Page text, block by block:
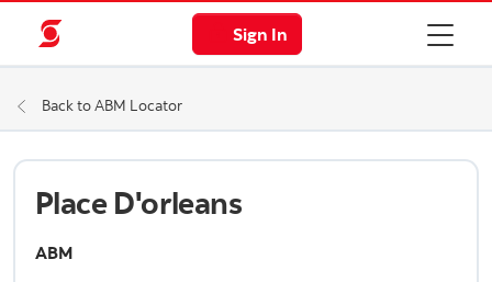
Sign In
Back to ABM Locator
Place D'orleans
ABM